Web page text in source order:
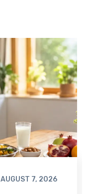
AUGUST 7, 2026